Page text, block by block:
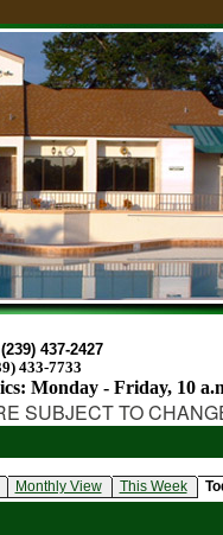
437-2427
433-7733
Monday - Friday, 10
SUBJECT TO
Monthly View This Week